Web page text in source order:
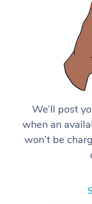
We’ll post
when an
won’t be